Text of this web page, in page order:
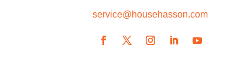
service@househasson.com